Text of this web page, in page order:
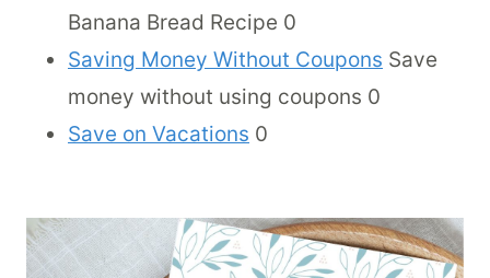
Banana Bread Recipe 0
Saving Money Without Coupons Save
money without using coupons 0
Save on Vacations 0